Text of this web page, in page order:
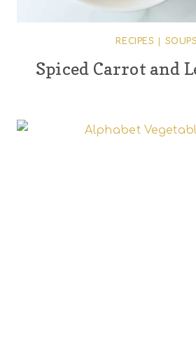
RECIPES SOUPS
Spiced Carrot and